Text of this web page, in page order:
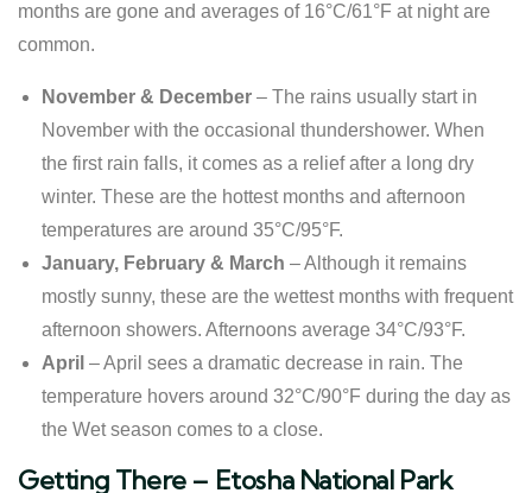
months are gone and averages of 16°C/61°F at night are
common.
November & December – The rains usually start in
November with the occasional thundershower. When
the first rain falls, it comes as a relief after a long dry
winter. These are the hottest months and afternoon
temperatures are around 35°C/95°F.
January, February & March – Although it remains
mostly sunny, these are the wettest months with frequent
afternoon showers. Afternoons average 34°C/93°F.
April – April sees a dramatic decrease in rain. The
temperature hovers around 32°C/90°F during the day as
the Wet season comes to a close.
​Getting There – Etosha National Park